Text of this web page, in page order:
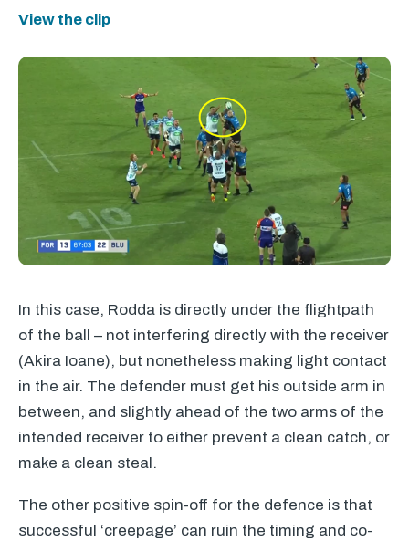
View the clip
In this case, Rodda is directly under the flightpath
of the ball – not interfering directly with the receiver
(Akira Ioane), but nonetheless making light contact
in the air. The defender must get his outside arm in
between, and slightly ahead of the two arms of the
intended receiver to either prevent a clean catch, or
make a clean steal.
The other positive spin-off for the defence is that
successful ‘creepage’ can ruin the timing and co-